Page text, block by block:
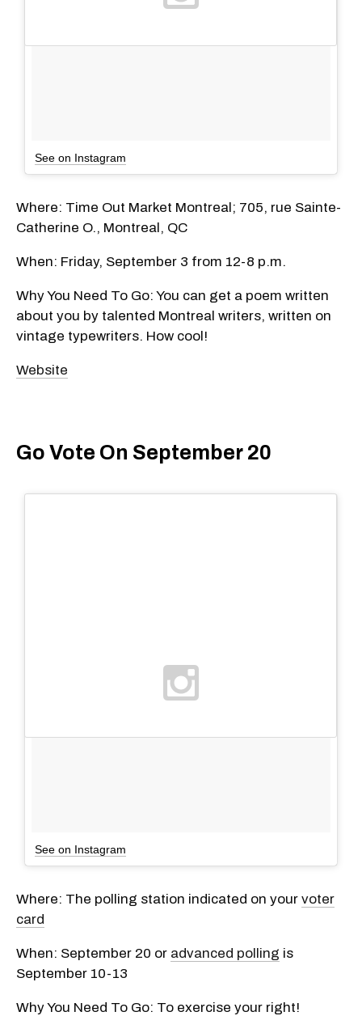
See on Instagram
Where: Time Out Market Montreal; 705, rue Sainte-
Catherine O., Montreal, QC
When: Friday, September 3 from 12-8 p.m.
Why You Need To Go: You can get a poem written
about you by talented Montreal writers, written on
vintage typewriters. How cool!
Website
Go Vote On September 20
See on Instagram
Where: The polling station indicated on your voter
card
When: September 20 or advanced polling is
September 10-13
Why You Need To Go: To exercise your right!